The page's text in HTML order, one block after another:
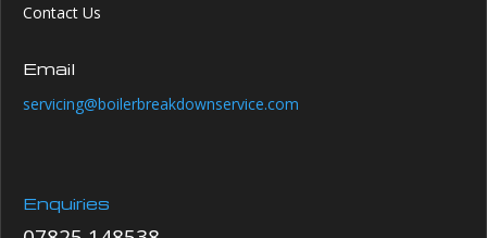
Contact Us
Email
servicing@boilerbreakdownservice.com
Enquiries